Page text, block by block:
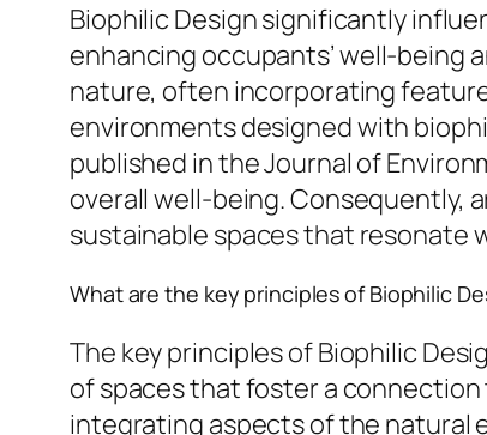
Biophilic Design significantly
enhancing occupants’ well-being
nature, often incorporating
environments designed with
published in the Journal of
overall well-being. Consequently,
sustainable spaces that resonate
What are the key principles of Biophilic
The key principles of Biophilic
of spaces that foster a
integrating aspects of the natural